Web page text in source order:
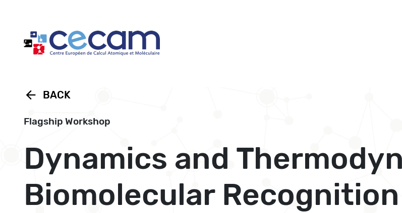
arrow_back BACK
Flagship Workshop
Dynamics and
Biomolecular Recognition
Cookies management panel